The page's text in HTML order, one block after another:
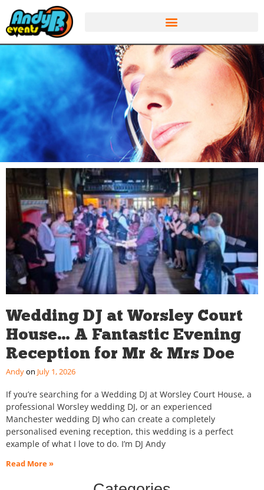
Wedding DJ at Worsley Court
House… A Fantastic Evening
Reception for Mr & Mrs Doe
Andy July 1, 2026
If you’re searching for a Wedding DJ at Worsley Court House, a
professional Worsley wedding DJ, or an experienced
Manchester wedding DJ who can create a completely
personalised evening reception, this wedding is a perfect
example of what I love to do. I’m DJ Andy
Read More »